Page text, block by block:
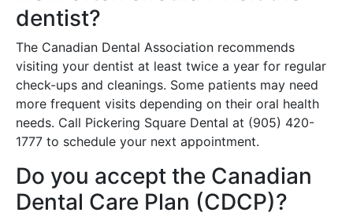
dentist?
The Canadian Dental Association recommends
visiting your dentist at least twice a year for regular
check-ups and cleanings. Some patients may need
more frequent visits depending on their oral health
needs. Call Pickering Square Dental at (905) 420-
1777 to schedule your next appointment.
Do you accept the Canadian
Dental Care Plan (CDCP)?